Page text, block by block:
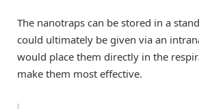
The nanotraps can be stored in a
could ultimately be given via an
would place them directly in the
make them most effective.